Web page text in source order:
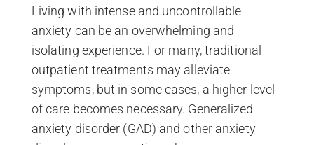
Living with intense and uncontrollable
anxiety can be an overwhelming and
isolating experience. For many, traditional
outpatient treatments may alleviate
symptoms, but in some cases, a higher level
of care becomes necessary. Generalized
anxiety disorder (GAD) and other anxiety